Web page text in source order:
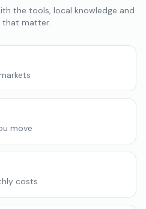
the tools, local knowledge and
that matter.
move
costs